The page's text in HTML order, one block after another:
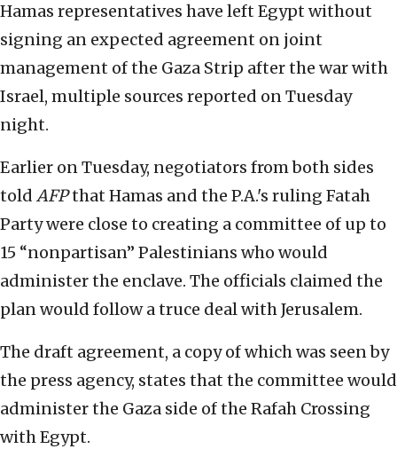
Hamas representatives have left Egypt without
signing an expected agreement on joint
management of the Gaza Strip after the war with
Israel, multiple sources reported on Tuesday
night.
Earlier on Tuesday, negotiators from both sides
told AFPthat Hamas and the P.A.'s ruling Fatah
Party were close to creating a committee of up to
15 “nonpartisan” Palestinians who would
administer the enclave. The officials claimed the
plan would follow a truce deal with Jerusalem.
The draft agreement, a copy of which was seen by
the press agency, states that the committee would
administer the Gaza side of the Rafah Crossing
with Egypt.